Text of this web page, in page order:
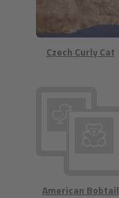
Czech Curly Cat
American Bobtail